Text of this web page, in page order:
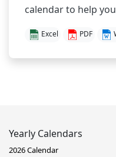
calendar to help
Excel PDF
Yearly Calendars
2026 Calendar